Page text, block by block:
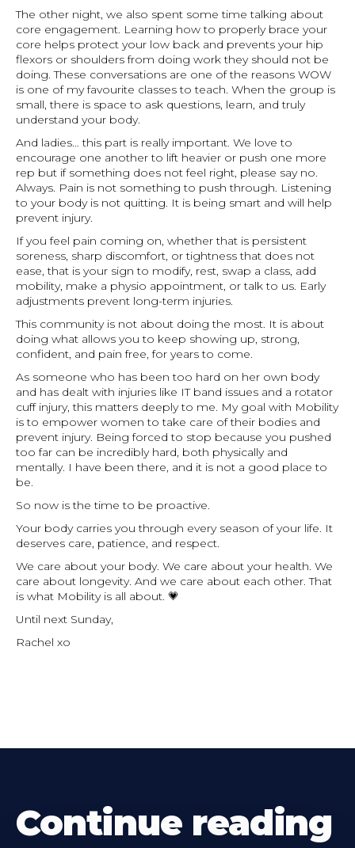
The other night, we also spent some time talking about
core engagement. Learning how to properly brace your
core helps protect your low back and prevents your hip
flexors or shoulders from doing work they should not be
doing. These conversations are one of the reasons WOW
is one of my favourite classes to teach. When the group is
small, there is space to ask questions, learn, and truly
understand your body.
And ladies… this part is really important. We love to
encourage one another to lift heavier or push one more
rep but if something does not feel right, please say no.
Always. Pain is not something to push through. Listening
to your body is not quitting. It is being smart and will help
prevent injury.
If you feel pain coming on, whether that is persistent
soreness, sharp discomfort, or tightness that does not
ease, that is your sign to modify, rest, swap a class, add
mobility, make a physio appointment, or talk to us. Early
adjustments prevent long-term injuries.
This community is not about doing the most. It is about
doing what allows you to keep showing up, strong,
confident, and pain free, for years to come.
As someone who has been too hard on her own body
and has dealt with injuries like IT band issues and a rotator
cuff injury, this matters deeply to me. My goal with Mobility
is to empower women to take care of their bodies and
prevent injury. Being forced to stop because you pushed
too far can be incredibly hard, both physically and
mentally. I have been there, and it is not a good place to
be.
So now is the time to be proactive.
Your body carries you through every season of your life. It
deserves care, patience, and respect.
We care about your body. We care about your health. We
care about longevity. And we care about each other. That
is what Mobility is all about. 💗
Until next Sunday,
Rachel xo
Continue reading